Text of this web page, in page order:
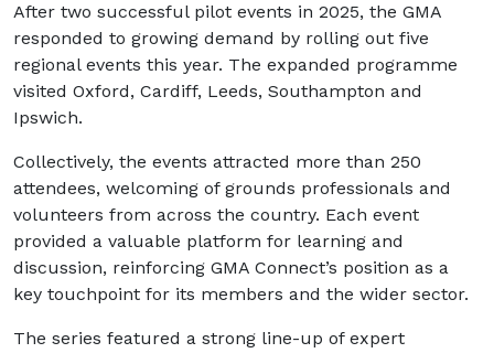
After two successful pilot events in 2025, the GMA
responded to growing demand by rolling out five
regional events this year. The expanded programme
visited Oxford, Cardiff, Leeds, Southampton and
Ipswich.
Collectively, the events attracted more than 250
attendees, welcoming of grounds professionals and
volunteers from across the country. Each event
provided a valuable platform for learning and
discussion, reinforcing GMA Connect’s position as a
key touchpoint for its members and the wider sector.
The series featured a strong line-up of expert